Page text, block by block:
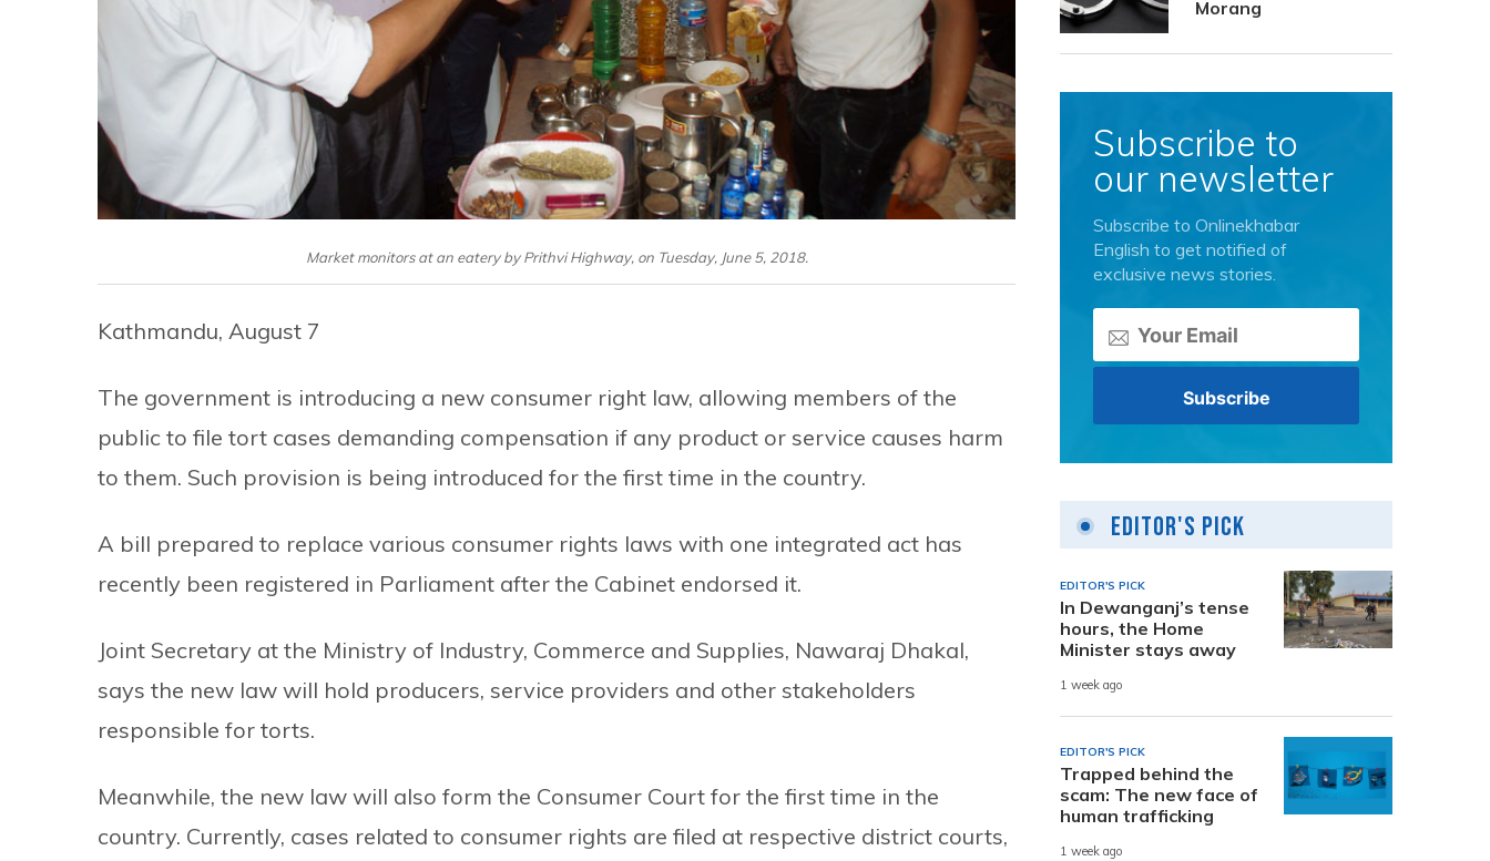
Market monitors at an eatery by Prithvi Highway, on Tuesday, June 5, 2018.
Kathmandu, August 7
The government is introducing a new consumer right law, allowing members of the
public to file tort cases demanding compensation if any product or service causes harm
to them. Such provision is being introduced for the first time in the country.
A bill prepared to replace various consumer rights laws with one integrated act has
recently been registered in Parliament after the Cabinet endorsed it.
Joint Secretary at the Ministry of Industry, Commerce and Supplies, Nawaraj Dhakal,
says the new law will hold producers, service providers and other stakeholders
responsible for torts.
Meanwhile, the new law will also form the Consumer Court for the first time in the
country. Currently, cases related to consumer rights are filed at respective district courts,
Morang
Subscribe to
our newsletter
Subscribe to Onlinekhabar
English to get notified of
exclusive news stories.
Editor's Pick
EDITOR'S PICK
In Dewanganj’s tense
hours, the Home
Minister stays away
1 week ago
EDITOR'S PICK
Trapped behind the
scam: The new face of
human trafficking
1 week ago